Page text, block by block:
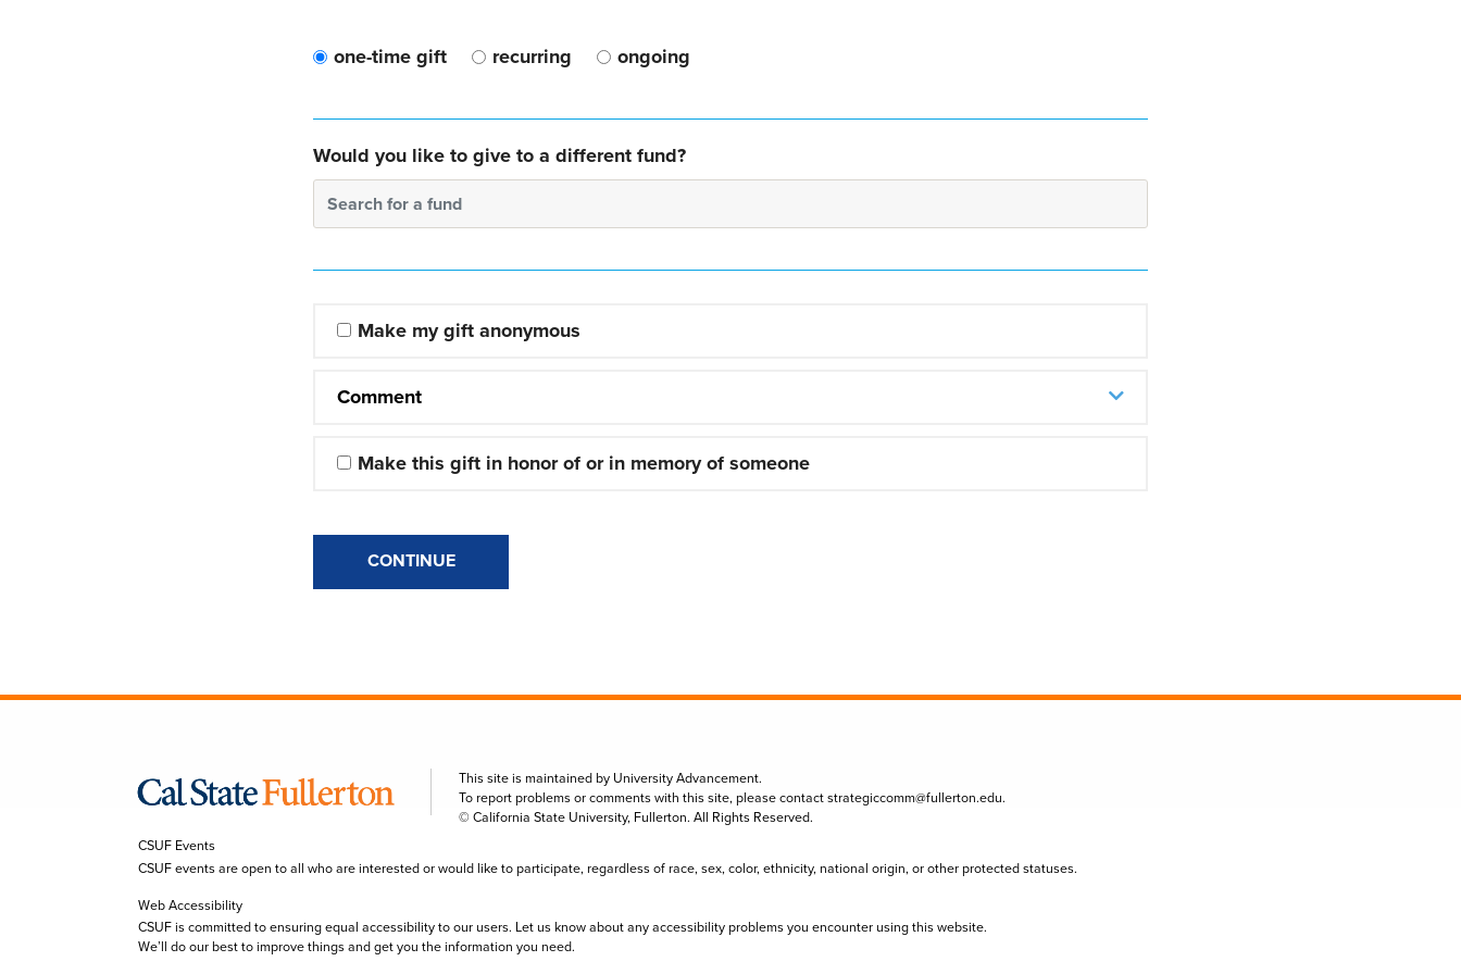
one-time gift recurring ongoing
Would you like to give to a different fund?
Search for a fund
Make my gift anonymous
Comment
Make this gift in honor of or in memory of someone
CONTINUE
This site is maintained by University Advancement.
To report problems or comments with this site, please contactstrategiccomm@fullerton.edu.
© California State University, Fullerton. All Rights Reserved.
CSUF Events
CSUF events are open to all who are interested or would like to participate, regardless of race, sex, color, ethnicity, national origin, or other protected statuses.
Web Accessibility
CSUF is committed to ensuring equal accessibility to our users. Let us know about any accessibility problems you encounter using this website.
We’ll do our best to improve things and get you the information you need.